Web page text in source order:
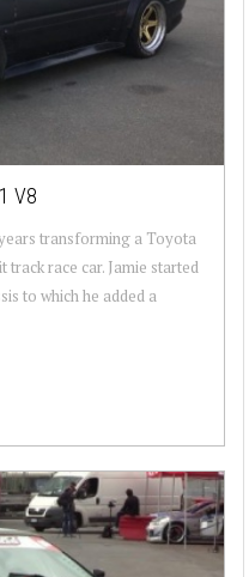
V8
transforming a Toyota
race car. Jamie started
to which he added a